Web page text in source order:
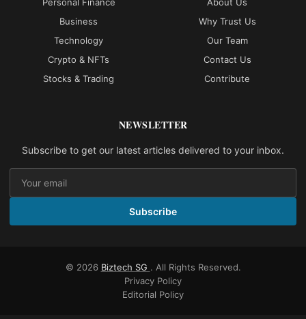
Business
Technology
Crypto & NFTs
Stocks & Trading
Why Trust Us
Our Team
Contact Us
Contribute
NEWSLETTER
Subscribe to get our latest articles delivered to your inbox.
Subscribe
© 2026 Biztech SG . All Rights Reserved.
Privacy Policy
Editorial Policy